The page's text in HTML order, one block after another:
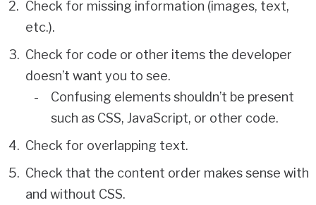
Check for missing information (images, text,
etc.).
Check for code or other items the developer
doesn’t want you to see.
Confusing elements shouldn’t be present
such as CSS, JavaScript, or other code.
Check for overlapping text.
Check that the content order makes sense with
and without CSS.